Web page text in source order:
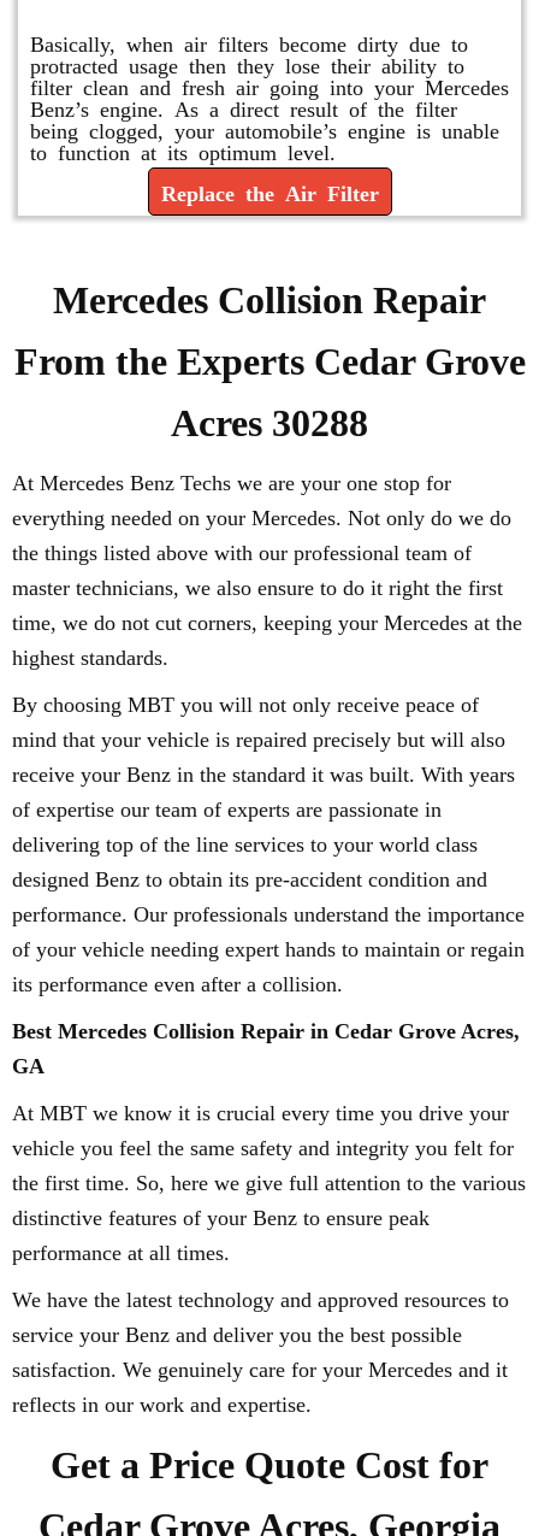
Basically, when air filters become dirty due to
protracted usage then they lose their ability to
filter clean and fresh air going into your Mercedes
Benz’s engine. As a direct result of the filter
being clogged, your automobile’s engine is unable
to function at its optimum level.
Replace the Air Filter
Mercedes Collision Repair
From the Experts Cedar Grove
Acres 30288
At Mercedes Benz Techs we are your one stop for
everything needed on your Mercedes. Not only do we do
the things listed above with our professional team of
master technicians, we also ensure to do it right the first
time, we do not cut corners, keeping your Mercedes at the
highest standards.
By choosing MBT you will not only receive peace of
mind that your vehicle is repaired precisely but will also
receive your Benz in the standard it was built. With years
of expertise our team of experts are passionate in
delivering top of the line services to your world class
designed Benz to obtain its pre-accident condition and
performance. Our professionals understand the importance
of your vehicle needing expert hands to maintain or regain
its performance even after a collision.
Best Mercedes Collision Repair in Cedar Grove Acres,
GA
At MBT we know it is crucial every time you drive your
vehicle you feel the same safety and integrity you felt for
the first time. So, here we give full attention to the various
distinctive features of your Benz to ensure peak
performance at all times.
We have the latest technology and approved resources to
service your Benz and deliver you the best possible
satisfaction. We genuinely care for your Mercedes and it
reflects in our work and expertise.
Get a Price Quote Cost for
Cedar Grove Acres, Georgia